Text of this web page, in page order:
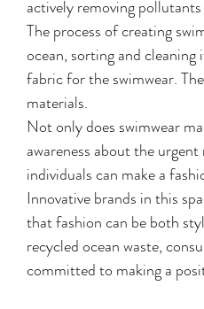
actively removing
The process of creating
ocean, sorting and
fabric for the swimwear.
materials.
Not only does swimwear
awareness about the
individuals can make a
Innovative brands in this
that fashion can be both
recycled ocean waste,
committed to making a